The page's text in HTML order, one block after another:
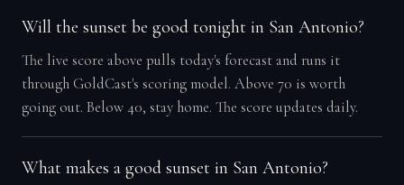
Will the sunset be good tonight in San Antonio?
The live score above pulls today's forecast and runs it
through GoldCast's scoring model. Above 70 is worth
going out. Below 40, stay home. The score updates daily.
What makes a good sunset in San Antonio?